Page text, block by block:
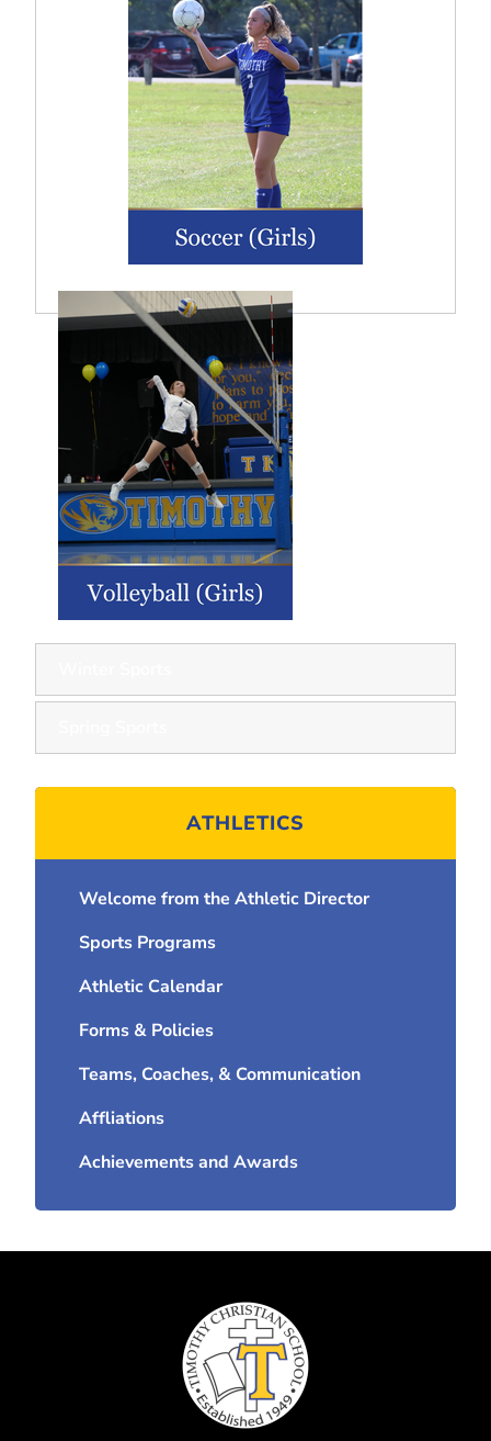
ATHLETICS
Welcome from the Athletic Director
Sports Programs
Athletic Calendar
Forms & Policies
Teams, Coaches, & Communication
Affliations
Achievements and Awards